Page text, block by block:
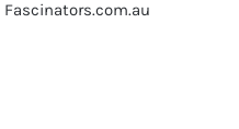
Fascinators.com.au